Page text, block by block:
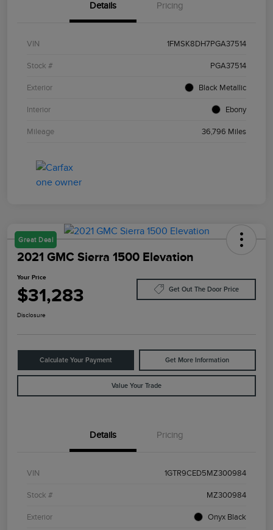
Details Pricing
VIN 1FMSK8DH7PGA37514
Stock # PGA37514
Exterior Black Metallic
Interior Ebony
Mileage 36,796 Miles
Great Deal
2021 GMC Sierra 1500 Elevation
Your Price
$31,283 Get Out The Door Price
Disclosure
Calculate Your Payment Get More Information
Value Your Trade
Details Pricing
VIN 1GTR9CED5MZ300984
Stock # MZ300984
Exterior Onyx Black